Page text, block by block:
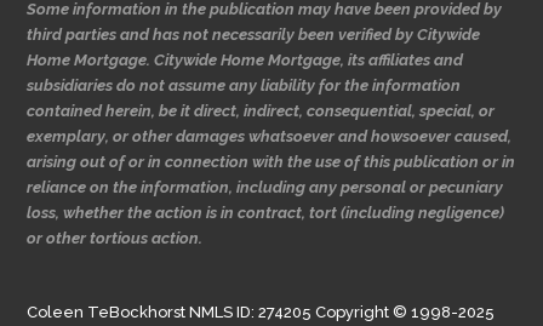
Some information in the publication may have been provided by
third parties and has not necessarily been verified by Citywide
Home Mortgage. Citywide Home Mortgage, its affiliates and
subsidiaries do not assume any liability for the information
contained herein, be it direct, indirect, consequential, special, or
exemplary, or other damages whatsoever and howsoever caused,
arising out of or in connection with the use of this publication or in
reliance on the information, including any personal or pecuniary
loss, whether the action is in contract, tort (including negligence)
or other tortious action.
Coleen TeBockhorst NMLS ID: 274205 Copyright © 1998-2025